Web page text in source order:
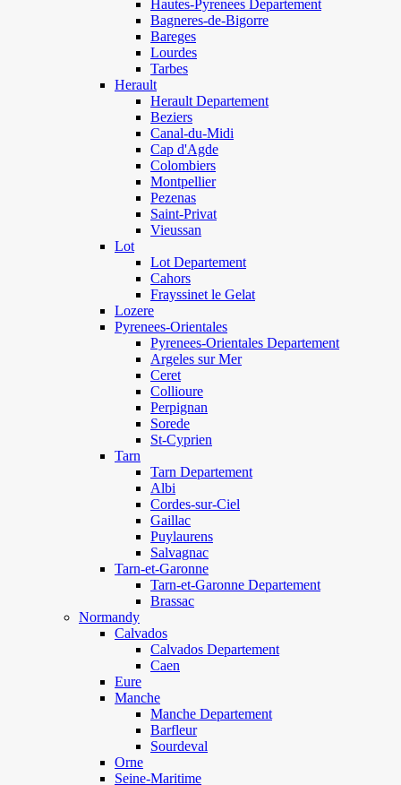
Hautes-Pyrenees Departement
Bagneres-de-Bigorre
Bareges
Lourdes
Tarbes
Herault
Herault Departement
Beziers
Canal-du-Midi
Cap d'Agde
Colombiers
Montpellier
Pezenas
Saint-Privat
Vieussan
Lot
Lot Departement
Cahors
Frayssinet le Gelat
Lozere
Pyrenees-Orientales
Pyrenees-Orientales Departement
Argeles sur Mer
Ceret
Collioure
Perpignan
Sorede
St-Cyprien
Tarn
Tarn Departement
Albi
Cordes-sur-Ciel
Gaillac
Puylaurens
Salvagnac
Tarn-et-Garonne
Tarn-et-Garonne Departement
Brassac
Normandy
Calvados
Calvados Departement
Caen
Eure
Manche
Manche Departement
Barfleur
Sourdeval
Orne
Seine-Maritime